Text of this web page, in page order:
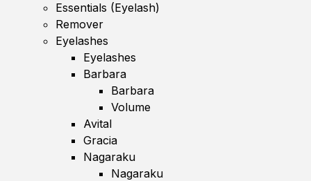
Essentials (Eyelash)
Remover
Eyelashes
Eyelashes
Barbara
Barbara
Volume
Avital
Gracia
Nagaraku
Nagaraku